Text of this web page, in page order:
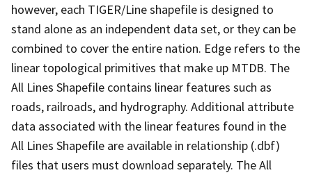
however, each TIGER/Line shapefile is designed to
stand alone as an independent data set, or they can be
combined to cover the entire nation. Edge refers to the
linear topological primitives that make up MTDB. The
All Lines Shapefile contains linear features such as
roads, railroads, and hydrography. Additional attribute
data associated with the linear features found in the
All Lines Shapefile are available in relationship (.dbf)
files that users must download separately. The All